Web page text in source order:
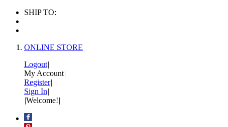
SHIP TO:
ONLINE STORE
Logout|
My Account|
Register|
Sign In|
|Welcome!|